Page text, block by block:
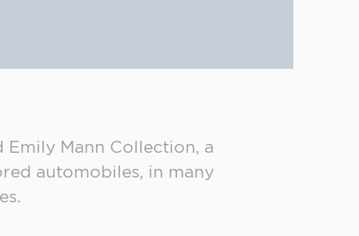
Mann Collection, a
automobiles, in many